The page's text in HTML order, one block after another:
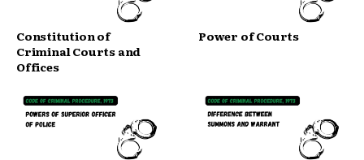
Constitution of
Criminal Courts and
Offices
Power of Courts